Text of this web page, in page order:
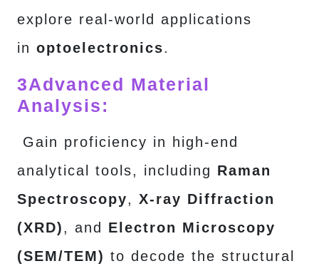
explore real-world applications
in optoelectronics.
3Advanced Material
Analysis:
Gain proficiency in high-end
analytical tools, including Raman
Spectroscopy, X-ray Diffraction
(XRD), and Electron Microscopy
(SEM/TEM) to decode the structural